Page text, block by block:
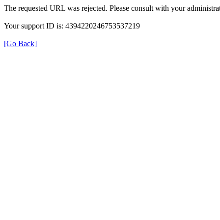
The requested URL was rejected. Please consult with your
Your support ID is: 4394220246753537219
[Go Back]